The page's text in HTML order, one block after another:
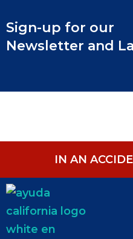
Sign-up for our
Newsletter and
IN AN